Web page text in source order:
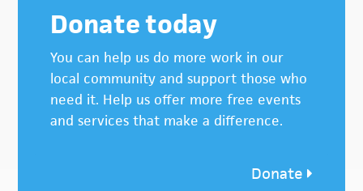
Donate today
You can help us do more work in our
local community and support those who
need it. Help us offer more free events
and services that make a difference.
Donate